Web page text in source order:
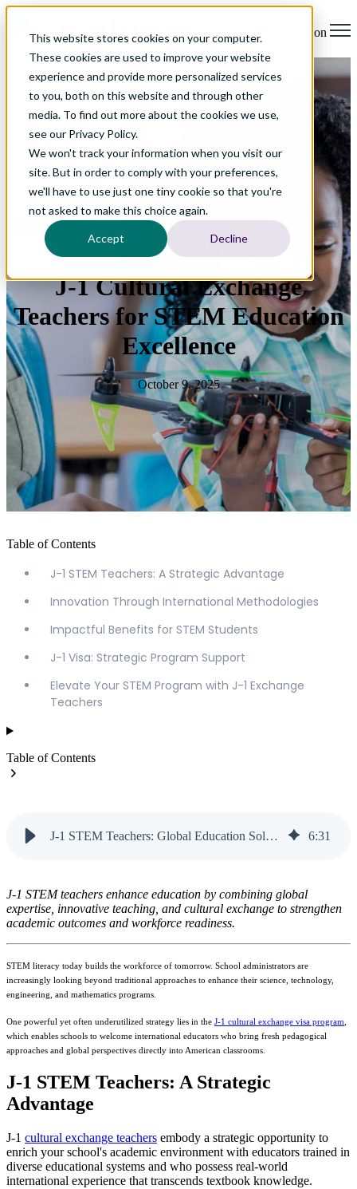
This website stores cookies on your computer.
These cookies are used to improve your website
experience and provide more personalized services
to you, both on this website and through other
media. To find out more about the cookies we use,
see our Privacy Policy.
We won't track your information when you visit our
site. But in order to comply with your preferences,
we'll have to use just one tiny cookie so that you're
not asked to make this choice again.
Accept Decline
Open main navigation
J-1 Cultural Exchange
Teachers for STEM Education
Excellence
October 9, 2025
Table of Contents
J-1 STEM Teachers: A Strategic Advantage
Innovation Through International Methodologies
Impactful Benefits for STEM Students
J-1 Visa: Strategic Program Support
Elevate Your STEM Program with J-1 Exchange
Teachers
Table of Contents
J-1 STEM Teachers: Global Education Solutions | Vanteo 6:31
J-1 STEM teachers enhance education by combining global
expertise, innovative teaching, and cultural exchange to strengthen
academic outcomes and workforce readiness.
STEM literacy today builds the workforce of tomorrow. School administrators are
increasingly looking beyond traditional approaches to enhance their science, technology,
engineering, and mathematics programs.
One powerful yet often underutilized strategy lies in the J-1 cultural exchange visa program
which enables schools to welcome international educators who bring fresh pedagogical
approaches and global perspectives directly into American classrooms.
J-1 STEM Teachers: AStrategic
Advantage
J-1 cultural exchange teachers embody a strategic opportunity to
enrich your school's academic environment with educators trained in
diverse educational systems and who possess real-world
international experience that transcends textbook knowledge.